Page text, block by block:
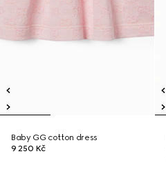
Baby GG cotton dress
9 250 Kč